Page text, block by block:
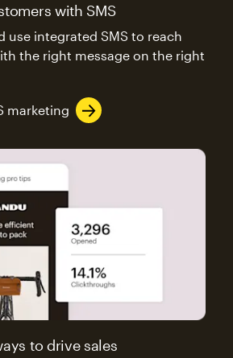
with SMS
use integrated SMS to reach
the right message on the right
marketing
to drive sales